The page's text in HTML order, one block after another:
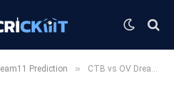
Prediction » CTB vs OV Dream11 Prediction: Today’s Match 9 – Fantasy Cricket Tips, Captain Choices, Playing XI & Injury Updates – Super Smash T20 2024-25